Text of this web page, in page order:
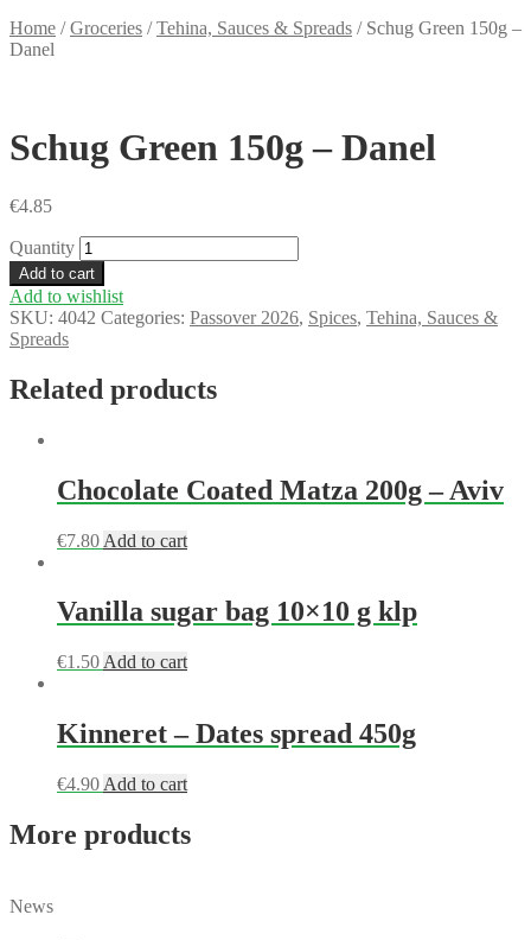
Home /Groceries /Tehina, Sauces & Spreads / Schug Green 150g –
Danel
Schug Green 150g – Danel
€4.85
Quantity
Add to cart
Add to wishlist
SKU: 4042 Categories: Passover 2026, Spices, Tehina, Sauces &
Spreads
Related products
Chocolate Coated Matza 200g – Aviv
€7.80 Add to cart
Vanilla sugar bag 10×10 g klp
€1.50 Add to cart
Kinneret – Dates spread 450g
€4.90 Add to cart
More products
News